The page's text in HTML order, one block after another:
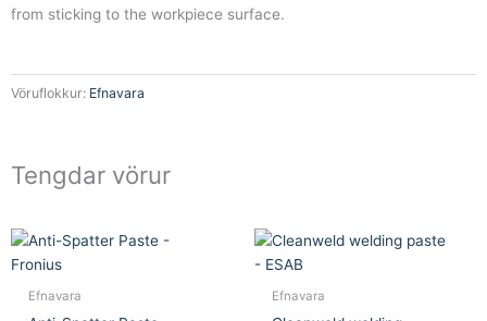
from sticking to the workpiece surface.
Vöruflokkur: Efnavara
Tengdar vörur
Efnavara Efnavara